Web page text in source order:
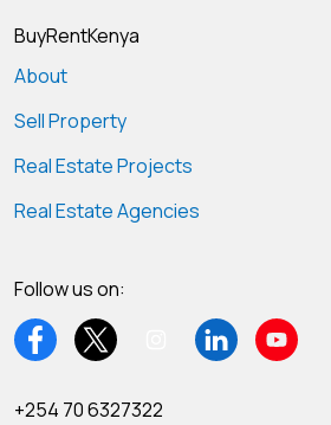
BuyRentKenya
About
Sell Property
Real Estate Projects
Real Estate Agencies
Follow us on:
+254 70 6327322